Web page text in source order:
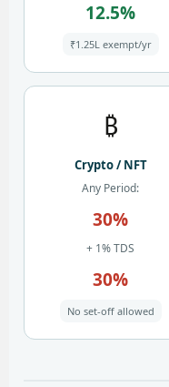
12.5%
₹1.25L exempt/yr
₿
Crypto / NFT
Any Period:
30%
+ 1% TDS
30%
No set-off allowed